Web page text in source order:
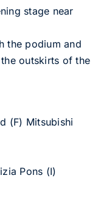
stage near
the podium and
outskirts of the
(F) Mitsubishi
Pons (I)